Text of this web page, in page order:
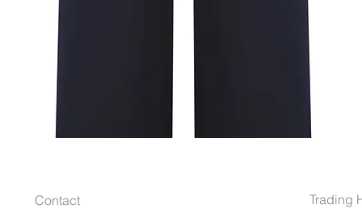
Contact Trading